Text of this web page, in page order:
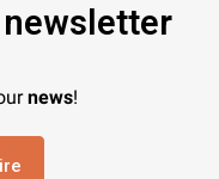
news!